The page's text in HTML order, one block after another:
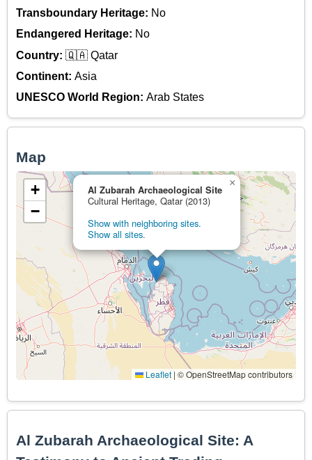
Transboundary Heritage: No
Endangered Heritage: No
Country: 🇶🇦 Qatar
Continent: Asia
UNESCO World Region: Arab States
Map
Al Zubarah Archaeological Site
Cultural Heritage, Qatar (2013)
Show with neighboring sites.
Show all sites.
×
+
−
Leaflet | © OpenStreetMap contributors
Al Zubarah Archaeological Site: A